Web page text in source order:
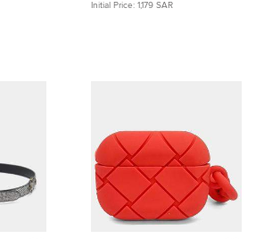
Initial Price: 1,179 SAR